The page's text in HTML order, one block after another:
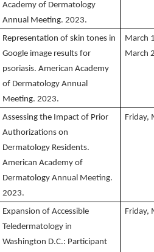
Academy of Dermatology
Annual Meeting. 2023.
Representation of skin tones in
Google image results for
psoriasis. American Academy
of Dermatology Annual
Meeting. 2023.
March
March
Assessing the Impact of Prior
Authorizations on
Dermatology Residents.
American Academy of
Dermatology Annual Meeting.
2023.
Friday,
Expansion of Accessible
Teledermatology in
Washington D.C.: Participant
Friday,